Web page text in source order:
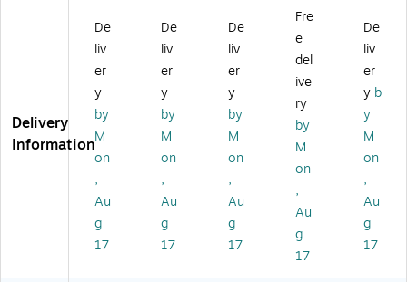
r
Pu
rifi
er
Fil
te
r,
3"
x
5.
1"
er
Filt
er,
4.
72
" x
5.
"
er
Filt
er,
3.
67
" x
5.
er
Filt
er,
5.
" x
6.
85
"
er,
3.
5"
x
7"
x
7"
S-
19
44
)
Delivery
Information
De
liv
er
y
by
M
on
,
Au
g
17
De
liv
er
y
by
M
on
,
Au
g
17
De
liv
er
y
by
M
on
,
Au
g
17
Fre
e
del
ive
ry
by
M
on
,
Au
g
17
De
liv
er
y b
y
M
on
,
Au
g
17